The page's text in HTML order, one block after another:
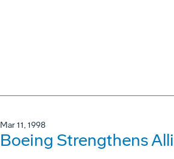
Mar 11, 1998
Boeing Strengthens